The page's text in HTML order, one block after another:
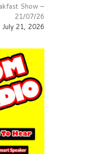
Show –
21/07/26
July 21, 2026